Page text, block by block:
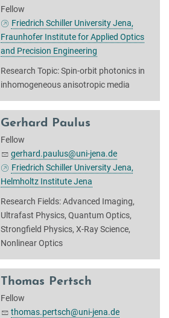
Fellow
Friedrich Schiller University Jena,
Fraunhofer Institute for Applied Optics
and Precision Engineering
Research Topic: Spin-orbit photonics in
inhomogeneous anisotropic media
Gerhard Paulus
Fellow
gerhard.paulus@uni-jena.de
Friedrich Schiller University Jena,
Helmholtz Institute Jena
Research Fields: Advanced Imaging,
Ultrafast Physics, Quantum Optics,
Strongfield Physics, X-Ray Science,
Nonlinear Optics
Thomas Pertsch
Fellow
thomas.pertsch@uni-jena.de